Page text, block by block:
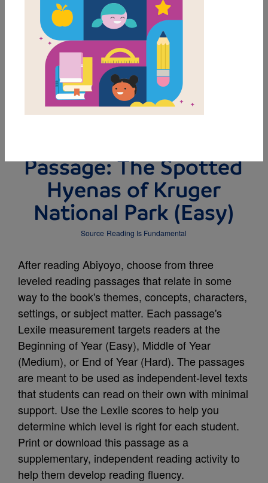
LAUNCH WEB RESOURCE
DOWNLOAD PDF
MY FAVORITES
Passage: The Spotted
Hyenas of Kruger
National Park (Easy)
Source Reading Is Fundamental
After reading Abiyoyo, choose from three
leveled reading passages that relate in some
way to the book's themes, concepts, characters,
settings, or subject matter. Each passage's
Lexile measurement targets readers at the
Beginning of Year (Easy), Middle of Year
(Medium), or End of Year (Hard). The passages
are meant to be used as independent-level texts
that students can read on their own with minimal
support. Use the Lexile scores to help you
determine which level is right for each student.
Print or download this passage as a
supplementary, independent reading activity to
help them develop reading fluency.